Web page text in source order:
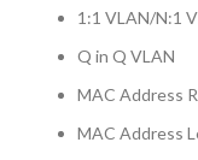
1:1 VLAN/N:1
Q in Q VLAN
MAC Address
MAC Address